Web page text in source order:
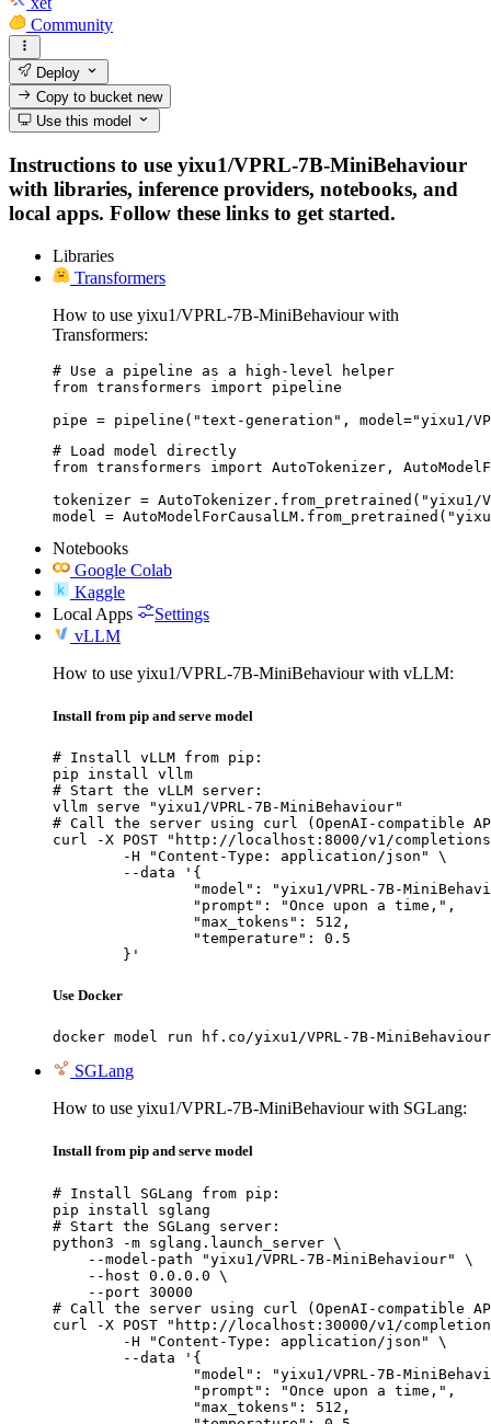
Community
Deploy
Copy to bucketnew
Use this model
Instructions to use yixu1/VPRL-7B-MiniBehaviour
with libraries, inference providers, notebooks, and
local apps. Follow these links to get started.
Libraries
Transformers
How to use yixu1/VPRL-7B-MiniBehaviour with
Transformers:
# Use a pipeline as a high-level helper
from transformers import pipeline
pipe = pipeline("text-generation", model="yixu1/
# Load model directly
from transformers import AutoTokenizer,
tokenizer = AutoTokenizer.from_pretrained("yixu1/
model =
Notebooks
Google Colab
Kaggle
Local Apps
Settings
vLLM
How to use yixu1/VPRL-7B-MiniBehaviour with vLLM:
Install from pip and serve model
# Install vLLM from pip:
pip install vllm
# Start the vLLM server:
vllm serve "yixu1/VPRL-7B-MiniBehaviour"
# Call the server using curl (OpenAI-compatible
curl -X POST "http://localhost:8000/v1/
	}'
Use Docker
docker model run hf.co/yixu1/VPRL-7B-MiniBehaviour
SGLang
How to use yixu1/VPRL-7B-MiniBehaviour with SGLang:
Install from pip and serve model
# Install SGLang from pip:
pip install sglang
# Start the SGLang server:
python3 -m sglang.launch_server \
    --model-path "yixu1/VPRL-7B-MiniBehaviour" \
    --host 0.0.0.0 \
    --port 30000
# Call the server using curl (OpenAI-compatible
curl -X POST "http://localhost:30000/v1/